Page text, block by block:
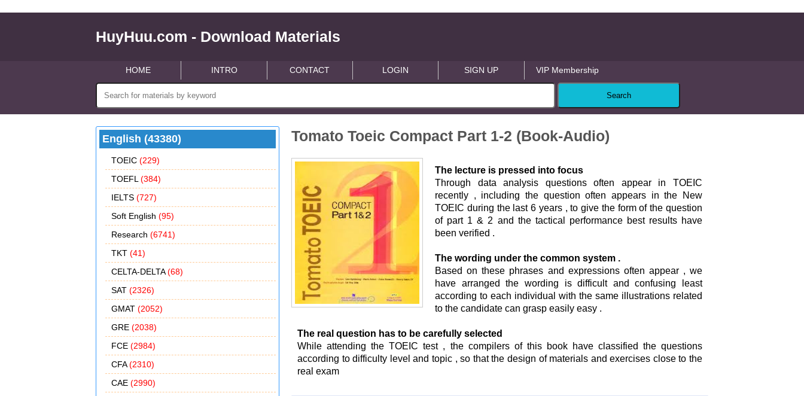
HuyHuu.com - Download Materials
HOME INTRO CONTACT LOGIN SIGN UP VIP Membership
English (43380)
TOEIC (229)
TOEFL (384)
IELTS (727)
Soft English (95)
Research (6741)
TKT (41)
CELTA-DELTA(68)
SAT (2326)
GMAT (2052)
GRE (2038)
FCE (2984)
CFA(2310)
CAE (2990)
Tomato Toeic Compact Part 1-2 (Book-Audio)
The lecture is pressed into focus
Through data analysis questions often appear in TOEIC
recently , including the question often appears in the New
TOEIC during the last 6 years , to give the form of the question
of part 1 & 2 and the tactical performance best results have
been verified .
The wording under the common system .
Based on these phrases and expressions often appear , we
have arranged the wording is difficult and confusing least
according to each individual with the same illustrations related
to the candidate can grasp easily easy .
The real question has to be carefully selected
While attending the TOEIC test , the compilers of this book have classified the questions
according to difficulty level and topic , so that the design of materials and exercises close to the
real exam